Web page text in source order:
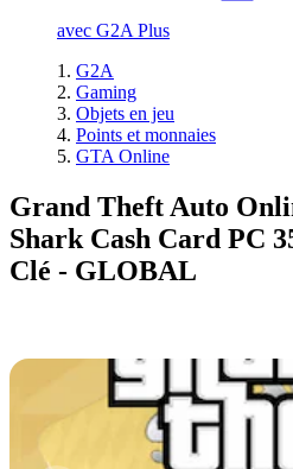
avec G2A Plus
G2A
Gaming
Objets en jeu
Points et monnaies
GTA Online
Grand Theft Auto
Shark Cash Card PC
Clé - GLOBAL